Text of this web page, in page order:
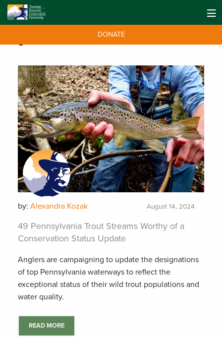
DONATE
by: Alexandra Kozak August 14, 2024
49 Pennsylvania Trout Streams Worthy of a
Conservation Status Update
Anglers are campaigning to update the designations
of top Pennsylvania waterways to reflect the
exceptional status of their wild trout populations and
water quality.
READ MORE